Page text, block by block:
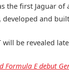
the first Jaguar of
developed and
will be revealed
Formula E debut